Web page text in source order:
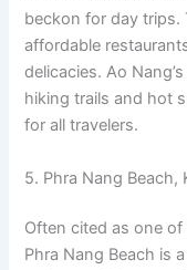
beckon for day trips.
affordable
delicacies. Ao
hiking trails and hot
for all travelers.
5. Phra Nang Beach,
Often cited as one of
Phra Nang Beach is